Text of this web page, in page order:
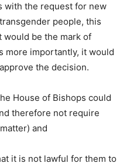
with the request for new
people, this
would be the mark of
more importantly, it would
the decision.
House of Bishops could
therefore not require
and
it is not lawful for them to